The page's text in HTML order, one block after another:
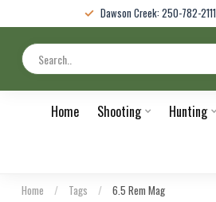
Dawson Creek: 250-782-2111
Home Shooting Hunting
Home / Tags / 6.5 Rem Mag